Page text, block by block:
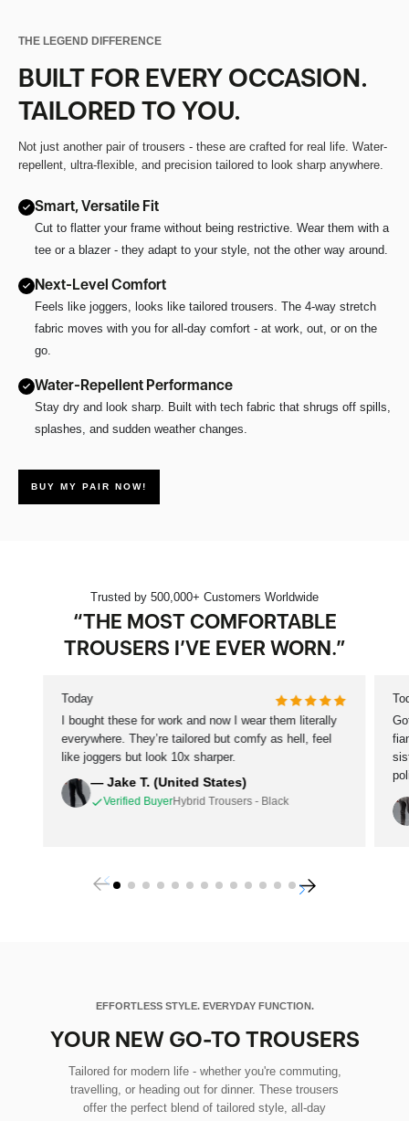
THE LEGEND DIFFERENCE
BUILT FOR EVERY OCCASION.
TAILORED TO YOU.
Not just another pair of trousers - these are crafted for real life. Water-
repellent, ultra-flexible, and precision tailored to look sharp anywhere.
Smart, Versatile Fit
Cut to flatter your frame without being restrictive. Wear them with a
tee or a blazer - they adapt to your style, not the other way around.
Next-Level Comfort
Feels like joggers, looks like tailored trousers. The 4-way stretch
fabric moves with you for all-day comfort - at work, out, or on the
go.
Water-Repellent Performance
Stay dry and look sharp. Built with tech fabric that shrugs off spills,
splashes, and sudden weather changes.
BUY MY PAIR NOW!
Trusted by 500,000+ Customers Worldwide
“THE MOST COMFORTABLE
TROUSERS I’VE EVER WORN.”
Today
I bought these for work and now I wear them literally
everywhere. They’re tailored but comfy as hell, feel
like joggers but look 10x sharper.
— Jake T. (United States)
Verified BuyerHybrid Trousers - Black
EFFORTLESS STYLE. EVERYDAY FUNCTION.
YOUR NEW GO-TO TROUSERS
Tailored for modern life - whether you're commuting,
travelling, or heading out for dinner. These trousers
offer the perfect blend of tailored style, all-day